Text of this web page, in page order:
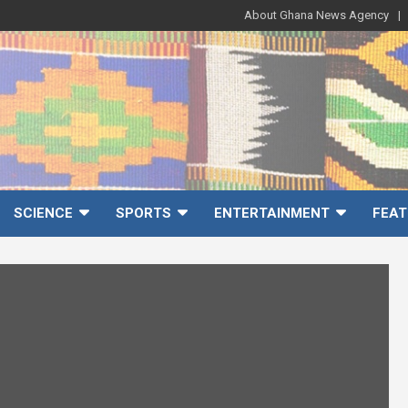
About Ghana News Agency
SCIENCE SPORTS ENTERTAINMENT